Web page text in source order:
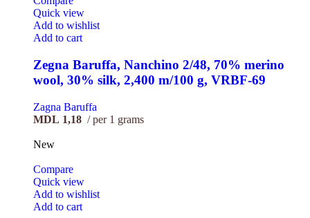
Quick view
Add to wishlist
Add to cart
Zegna Baruffa, Nanchino 2/48, 70% merino
wool, 30% silk, 2,400 m/100 g, VRBF-69
Zagna Baruffa
MDL 1,18 per 1 grams
New
Compare
Quick view
Add to wishlist
Add to cart